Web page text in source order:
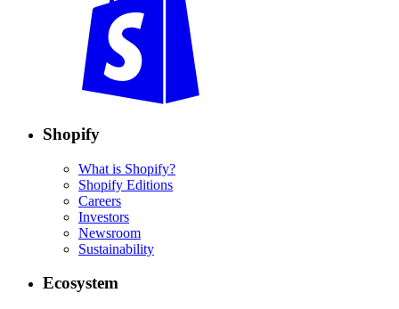
Shopify
What is Shopify?
Shopify Editions
Careers
Investors
Newsroom
Sustainability
Ecosystem